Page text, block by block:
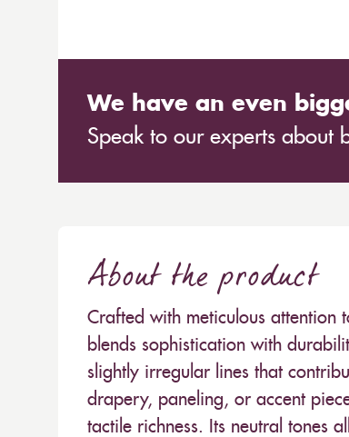
We have an even
Speak to our experts about
About the product
Crafted with meticulous attention
blends sophistication with
slightly irregular lines that
drapery, paneling, or accent
tactile richness. Its neutral tones